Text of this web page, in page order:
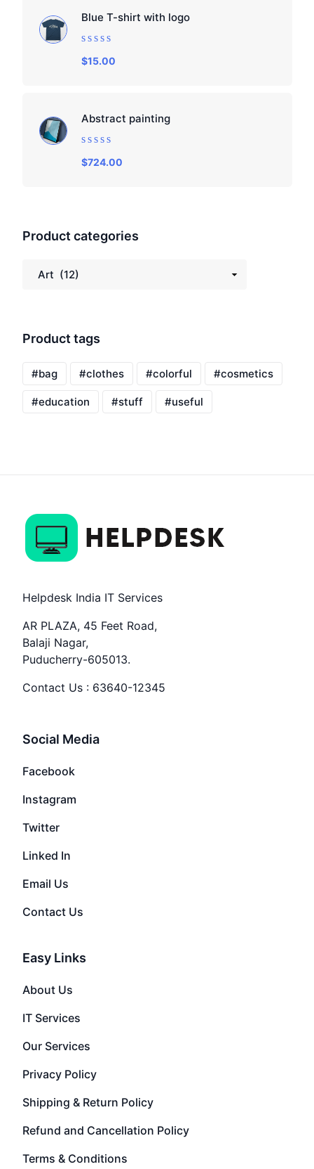
Blue T-shirt with logo
Rated
0
$15.00
Abstract painting
Rated
0
$724.00
Product categories
Product tags
bag clothes colorful cosmetics
education stuff useful
Helpdesk India IT Services
AR PLAZA, 45 Feet Road,
Balaji Nagar,
Puducherry-605013.
Contact Us : 63640-12345
Social Media
Facebook
Instagram
Twitter
Linked In
Email Us
Contact Us
Easy Links
About Us
IT Services
Our Services
Privacy Policy
Shipping & Return Policy
Refund and Cancellation Policy
Terms & Conditions